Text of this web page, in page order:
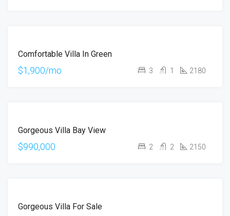
RENT
Comfortable Villa In Green
$1,900/mo 3 1 2180
SALE
Gorgeous Villa Bay View
$990,000 2 2 2150
SALE
Gorgeous Villa For Sale